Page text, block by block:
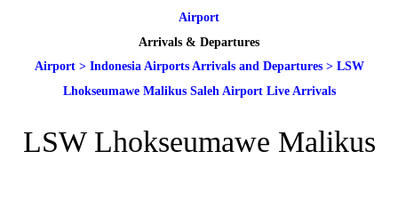
Airport
Arrivals & Departures
Airport> Indonesia Airports Arrivals and Departures> LSW
Lhokseumawe Malikus Saleh Airport Live Arrivals
LSW Lhokseumawe Malikus